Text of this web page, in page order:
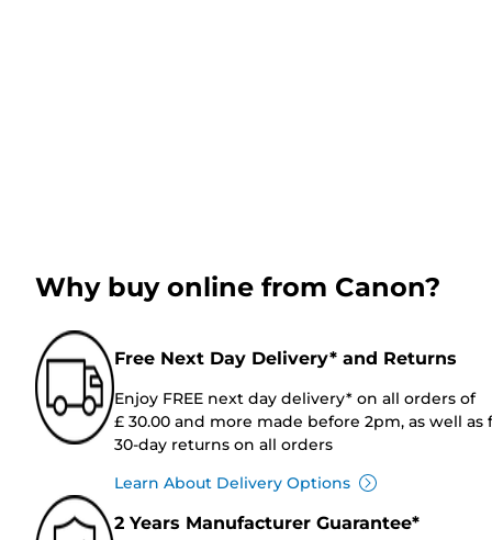
Why buy online from Canon?
Free Next Day Delivery* and Returns
Enjoy FREE next day delivery* on all orders of
£ 30.00 and more made before 2pm, as well as
30-day returns on all orders
Learn About Delivery Options
2 Years Manufacturer Guarantee*